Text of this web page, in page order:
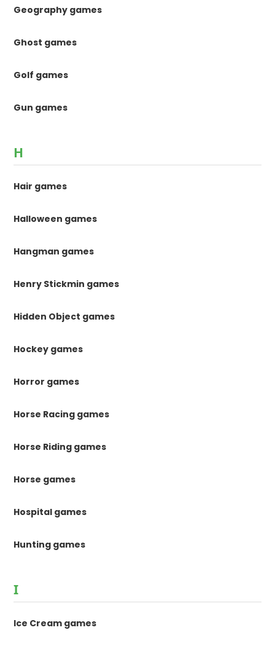
Geography games
Ghost games
Golf games
Gun games
H
Hair games
Halloween games
Hangman games
Henry Stickmin games
Hidden Object games
Hockey games
Horror games
Horse Racing games
Horse Riding games
Horse games
Hospital games
Hunting games
I
Ice Cream games